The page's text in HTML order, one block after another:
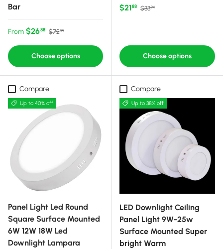
Bar
Sale price
From $2688 Regular price
$7299
Choose options
Sale price
$2188 Regular price
$3394
Choose options
Compare
Up to 40% off
Panel Light Led Round
Square Surface Mounted
6W 12W 18W Led
Downlight Lampara
Compare
Up to 38% off
LED Downlight Ceiling
Panel Light 9W-25w
Surface Mounted Super
bright Warm